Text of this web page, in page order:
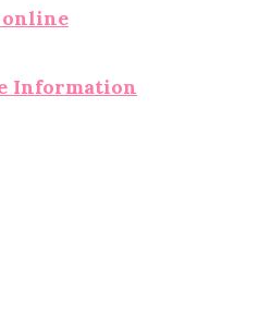
online
Information